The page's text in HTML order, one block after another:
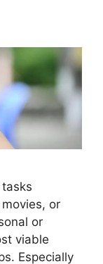
or
or
viable
Especially